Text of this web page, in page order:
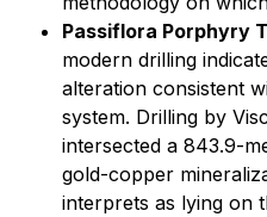
Passiflora Porphyry
modern drilling
alteration consistent
system. Drilling by
intersected a 843.9-
gold-copper
interprets as lying on